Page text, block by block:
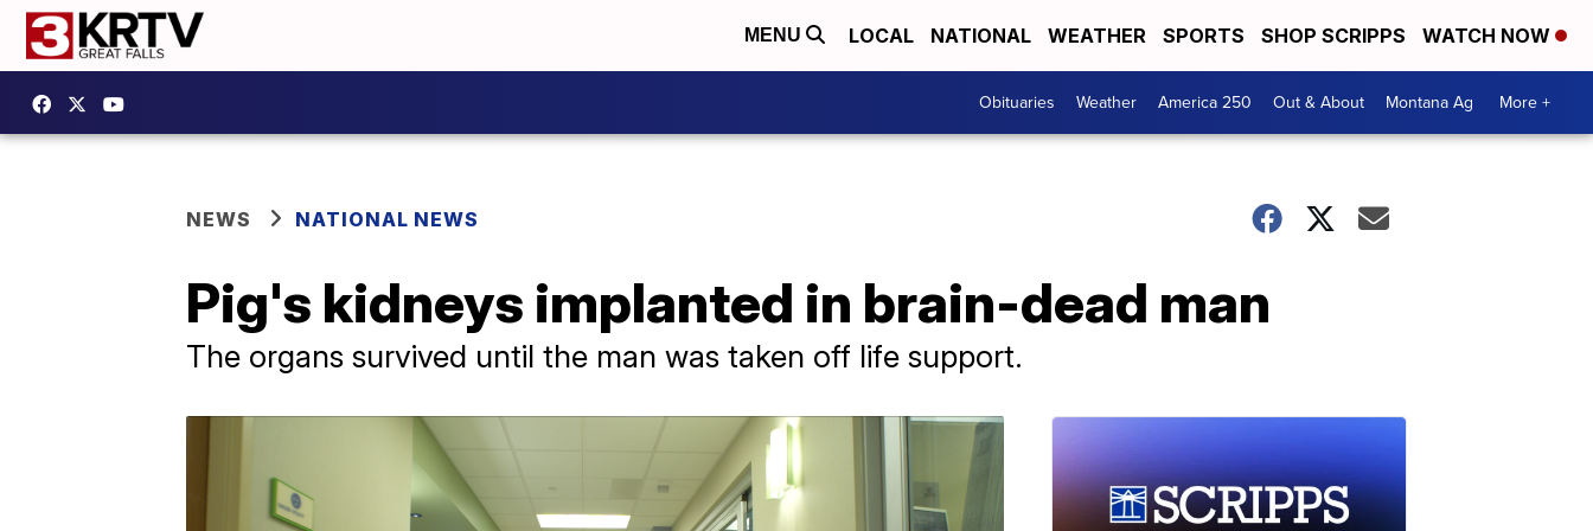
MENU LOCAL NATIONAL WEATHER SPORTS SHOP SCRIPPS WATCH NOW
Obituaries Weather America 250 Out & About Montana Ag More +
NEWS NATIONAL NEWS
Pig's kidneys implanted in brain-dead man
The organs survived until the man was taken off life support.